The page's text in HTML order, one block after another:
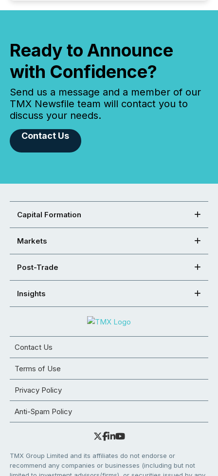
Ready to Announce
with Confidence?
Send us a message and a member of our
TMX Newsfile team will contact you to
discuss your needs.
Contact Us
Capital Formation
Markets
Post-Trade
Insights
Contact Us
Terms of Use
Privacy Policy
Anti-Spam Policy
TMX Group Limited and its affiliates do not endorse or
recommend any companies or businesses (including but not